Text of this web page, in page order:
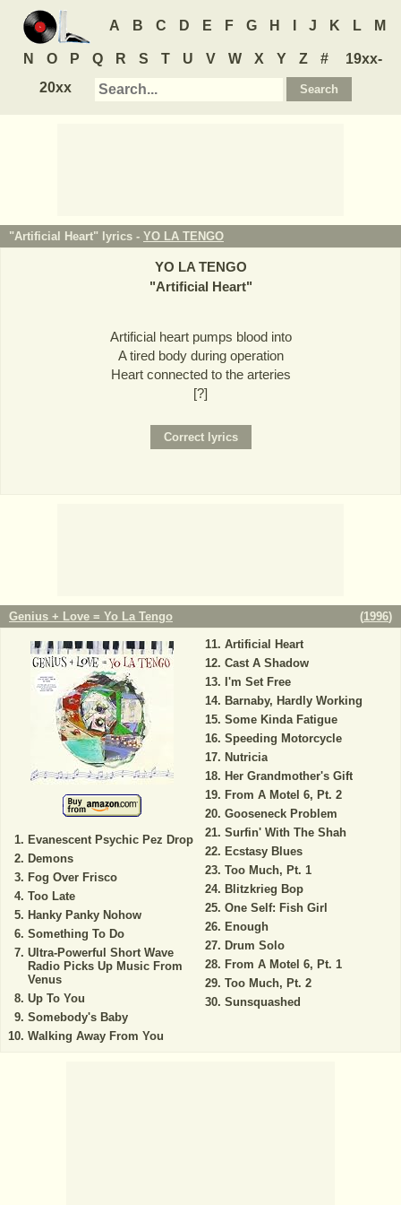
A B C D E F G H J K L M
N O P Q R S T U V W X Y Z #
19xx-
20xx
"Artificial Heart" lyrics - YO LA TENGO
YO LA TENGO
"Artificial Heart"
Artificial heart pumps blood into
A tired body during operation
Heart connected to the arteries
[?]
Genius + Love = Yo La Tengo (1996)
Evanescent Psychic Pez Drop
Demons
Fog Over Frisco
Too Late
Hanky Panky Nohow
Something To Do
Ultra-Powerful Short Wave
Radio Picks Up Music From
Venus
Up To You
Somebody's Baby
Walking Away From You
Artificial Heart
Cast A Shadow
I'm Set Free
Barnaby, Hardly Working
Some Kinda Fatigue
Speeding Motorcycle
Nutricia
Her Grandmother's Gift
From A Motel 6, Pt. 2
Gooseneck Problem
Surfin' With The Shah
Ecstasy Blues
Too Much, Pt. 1
Blitzkrieg Bop
One Self: Fish Girl
Enough
Drum Solo
From A Motel 6, Pt. 1
Too Much, Pt. 2
Sunsquashed